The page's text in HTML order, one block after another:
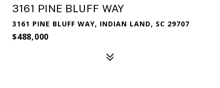
3161 PINE BLUFF WAY
3161 PINE BLUFF WAY, INDIAN LAND, SC 29707
$488,000